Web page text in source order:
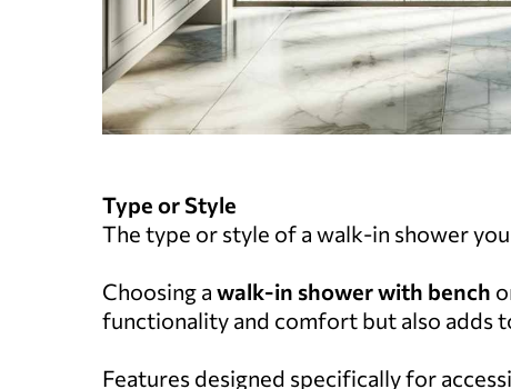
Type or Style
The type or style of a walk-in shower
Choosing a walk-in shower with bench
functionality and comfort but also adds
Features designed specifically for